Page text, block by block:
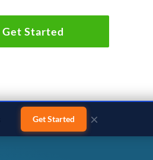
Get Started
Get Started ×